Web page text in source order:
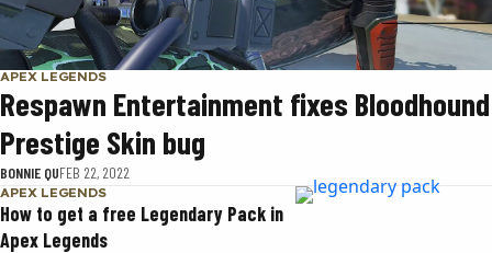
APEX LEGENDS
Respawn Entertainment fixes Bloodhound
Prestige Skin bug
BONNIE QUFEB 22, 2022
APEX LEGENDS
How to get a free Legendary Pack in
Apex Legends